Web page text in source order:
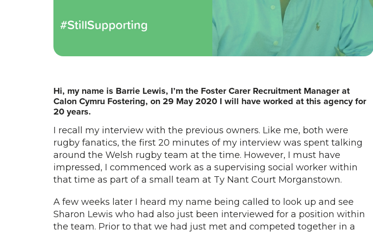
Hi, my name is Barrie Lewis, I’m the Foster Carer Recruitment Manager at
Calon Cymru Fostering, on 29 May 2020 I will have worked at this agency for
20 years.
I recall my interview with the previous owners. Like me, both were
rugby fanatics, the first 20 minutes of my interview was spent talking
around the Welsh rugby team at the time. However, I must have
impressed, I commenced work as a supervising social worker within
that time as part of a small team at Ty Nant Court Morganstown.
A few weeks later I heard my name being called to look up and see
Sharon Lewis who had also just been interviewed for a position within
the team. Prior to that we had just met and competed together in a